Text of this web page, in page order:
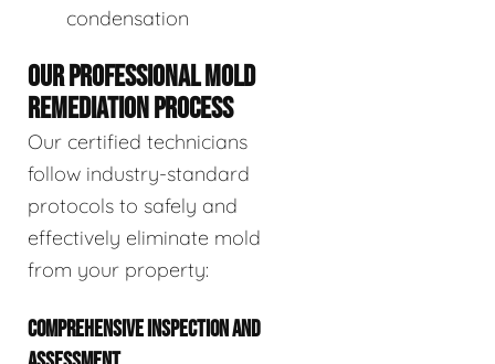
condensation
OUR PROFESSIONAL MOLD
REMEDIATION PROCESS
Our certified technicians
follow industry-standard
protocols to safely and
effectively eliminate mold
from your property:
COMPREHENSIVE INSPECTION AND